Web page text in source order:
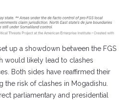
up a showdown between the FGS
would likely lead to clashes
Both sides have reaffirmed their
the risk of clashes in Mogadishu.
parliamentary and presidential